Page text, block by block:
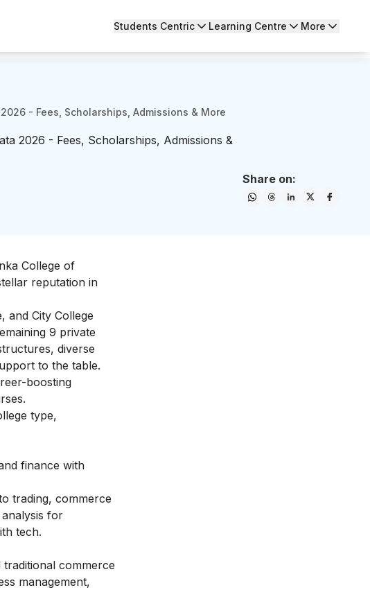
Students Centric Learning Centre More
- Fees, Scholarships, Admissions & More
2026 - Fees, Scholarships, Admissions &
Share on:
College of
reputation in
and City College
9 private
diverse
to the table.
boosting
type,
finance with
trading, commerce
for
tech.
commerce
management,